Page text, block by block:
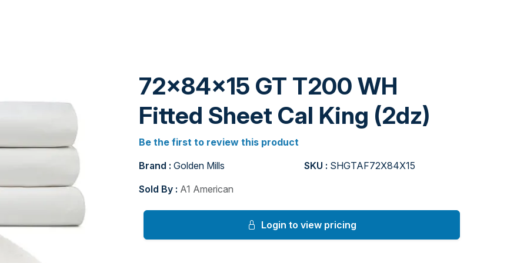
72x84x15 GT T200 WH
Fitted Sheet Cal King (2dz)
Be the first to review this product
Brand : Golden Mills SKU : SHGTAF72X84X15
Sold By : A1 American
Login to view pricing